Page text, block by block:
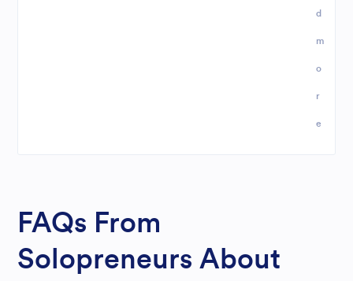
d
m
o
r
e
FAQs From
Solopreneurs About